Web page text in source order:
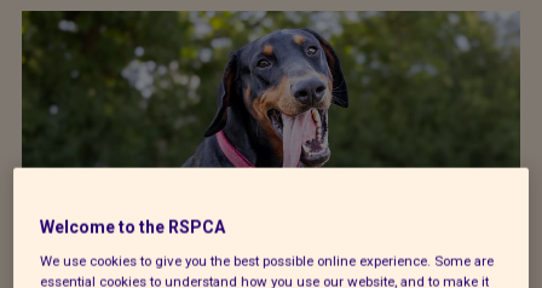
Donate to our summer appeal
Every summer, animal cruelty peaks. Together, we
Welcome to the RSPCA
We use cookies to give you the best possible online experience. Some are
essential cookies to understand how you use our website, and to make it